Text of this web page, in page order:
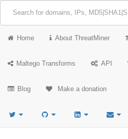
Home About ThreatMiner
Maltego Transforms API
Blog Make a donation